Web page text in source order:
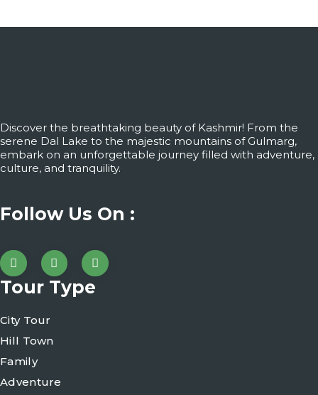
Discover the breathtaking beauty of Kashmir! From the
serene Dal Lake to the majestic mountains of Gulmarg,
embark on an unforgettable journey filled with adventure,
culture, and tranquility.
Follow Us On :
Tour Type
City Tour
Hill Town
Family
Adventure